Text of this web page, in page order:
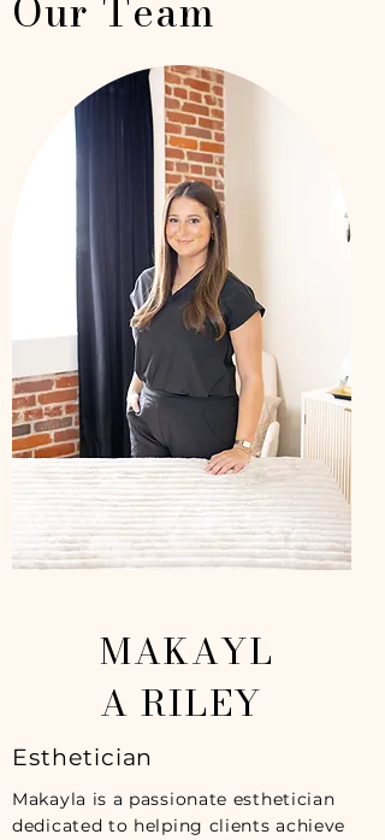
MAKAYL
A RILEY
Esthetician
Makayla is a passionate esthetician
dedicated to helping clients achieve